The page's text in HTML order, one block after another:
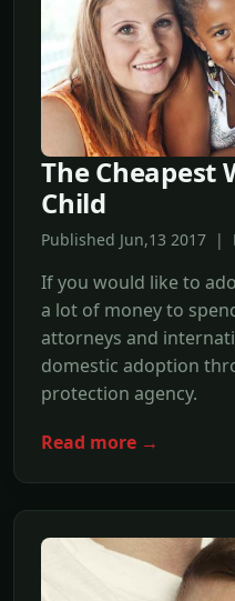
The Cheapest
Child
Published Jun,13 2017 |
If you would like to
a lot of money to
attorneys and
domestic adoption
protection agency.
Read more →